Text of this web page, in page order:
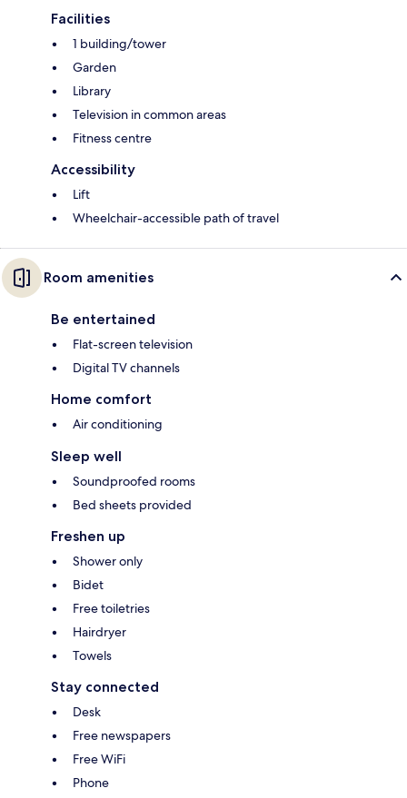
Facilities
1 building/tower
Garden
Library
Television in common areas
Fitness centre
Accessibility
Lift
Wheelchair-accessible path of travel
Room amenities
Be entertained
Flat-screen television
Digital TV channels
Home comfort
Air conditioning
Sleep well
Soundproofed rooms
Bed sheets provided
Freshen up
Shower only
Bidet
Free toiletries
Hairdryer
Towels
Stay connected
Desk
Free newspapers
Free WiFi
Phone